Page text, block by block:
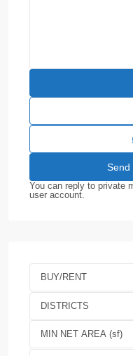
You can reply to private
user account.
BUY/RENT
DISTRICTS